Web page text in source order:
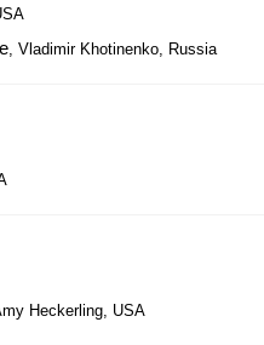
, Vladimir Khotinenko, Russia
Heckerling, USA